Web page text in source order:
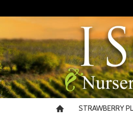
STRAWBERRY